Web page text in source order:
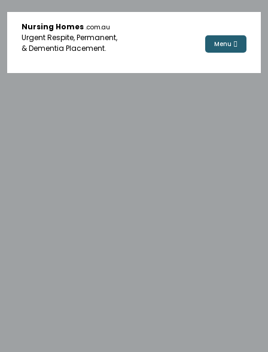
Nursing Homes .com.au
Urgent Respite, Permanent,
& Dementia Placement.
Menu